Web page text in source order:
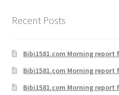
Recent Posts
Bibi1581.com Morning report
Bibi1581.com Morning report
Bibi1581.com Morning report